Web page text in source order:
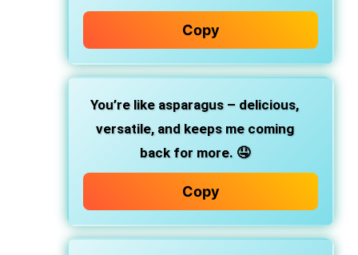
Copy
You’re like asparagus – delicious,
versatile, and keeps me coming
back for more. 🤤
Copy